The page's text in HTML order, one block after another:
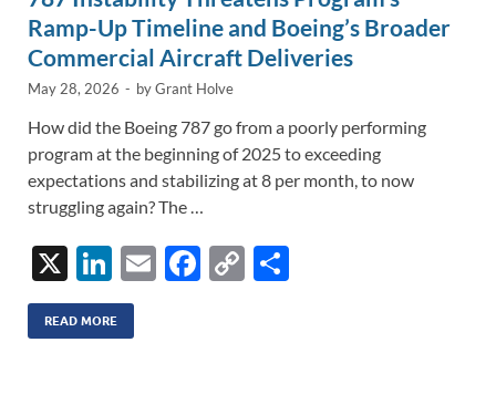
Ramp-Up Timeline and Boeing’s Broader
Commercial Aircraft Deliveries
May 28, 2026 - byGrant Holve
How did the Boeing 787 go from a poorly performing
program at the beginning of 2025 to exceeding
expectations and stabilizing at 8 per month, to now
struggling again? The …
X
Li
n
k
E
F
C
READ MORE